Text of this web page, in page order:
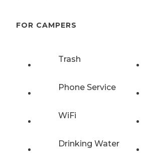
FOR CAMPERS
Trash
Phone Service
WiFi
Drinking Water